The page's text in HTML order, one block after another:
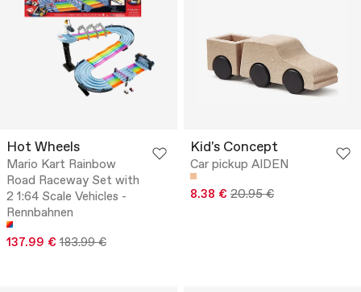
Hot Wheels
Mario Kart Rainbow
Road Raceway Set with
2 1:64 Scale Vehicles -
Rennbahnen
137.99 € 183.99 €
Kid's Concept
Car pickup AIDEN
8.38 € 20.95 €